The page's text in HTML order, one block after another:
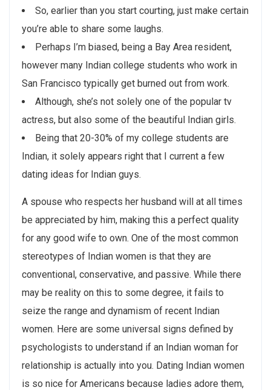
So, earlier than you start courting, just make certain
you’re able to share some laughs.
Perhaps I’m biased, being a Bay Area resident,
however many Indian college students who work in
San Francisco typically get burned out from work.
Although, she’s not solely one of the popular tv
actress, but also some of the beautiful Indian girls.
Being that 20-30% of my college students are
Indian, it solely appears right that I current a few
dating ideas for Indian guys.
A spouse who respects her husband will at all times
be appreciated by him, making this a perfect quality
for any good wife to own. One of the most common
stereotypes of Indian women is that they are
conventional, conservative, and passive. While there
may be reality on this to some degree, it fails to
seize the range and dynamism of recent Indian
women. Here are some universal signs defined by
psychologists to understand if an Indian woman for
relationship is actually into you. Dating Indian women
is so nice for Americans because ladies adore them,